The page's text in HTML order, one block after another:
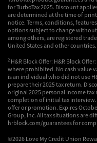
for TurboTax 2025. Discount
are determined at the time of
notice. Terms, conditions,
options subject to change without
among others, are registered
United States and other countries.
2 H&R Block Offer: H&R Block
where prohibited. No cash value
is an individual who did not use
prepare their 2025 tax return.
original 2025 personal Income
completion of initial tax
offer or promotion. Expires
Group, Inc. All tax situations are
hrblock.com/guarantees for
©2026 Love My Credit Union